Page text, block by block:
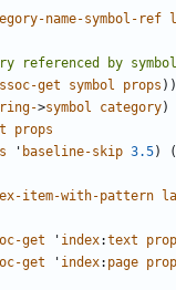
name-symbol-ref
referenced by
get symbol props ))
>symbol category)
props
' baseline-skip 3.5) (
item-with-pattern
get ' index:text
get ' index: page